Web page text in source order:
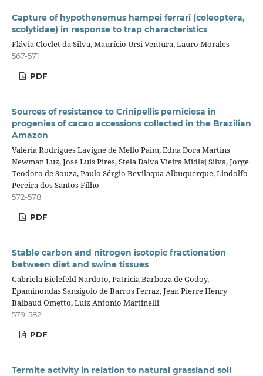
Capture of hypothenemus hampei ferrari (coleoptera,
scolytidae) in response to trap characteristics
Flávia Cloclet da Silva, Maurício Ursi Ventura, Lauro Morales
567-571
PDF
Sources of resistance to Crinipellis perniciosa in
progenies of cacao accessions collected in the Brazilian
Amazon
Valéria Rodrigues Lavigne de Mello Paim, Edna Dora Martins
Newman Luz, José Luís Pires, Stela Dalva Vieira Midlej Silva, Jorge
Teodoro de Souza, Paulo Sérgio Bevilaqua Albuquerque, Lindolfo
Pereira dos Santos Filho
572-578
PDF
Stable carbon and nitrogen isotopic fractionation
between diet and swine tissues
Gabriela Bielefeld Nardoto, Patricia Barboza de Godoy,
Epaminondas Sansigolo de Barros Ferraz, Jean Pierre Henry
Balbaud Ometto, Luiz Antonio Martinelli
579-582
PDF
Termite activity in relation to natural grassland soil